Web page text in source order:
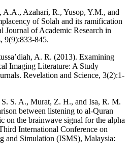
Azahari, R., Yusop, Y.M., and
of Solah and its ramification
Journal of Academic Research in
9(9):833-845.
A. R. (2013). Examining
Imaging Literature: A Study
Revelation and Science, 3(2):1-
S. A., Murat, Z. H., and Isa, R. M.
between listening to al-Quran
on the brainwave signal for the alpha
International Conference on
and Simulation (ISMS), Malaysia: